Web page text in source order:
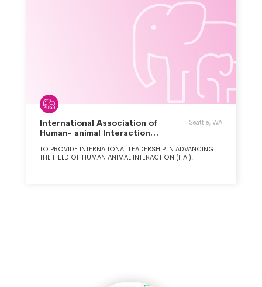
International Association of
Human- animal Interaction
Seattle, WA
TO PROVIDE INTERNATIONAL LEADERSHIP IN ADVANCING
THE FIELD OF HUMAN ANIMAL INTERACTION (HAI).